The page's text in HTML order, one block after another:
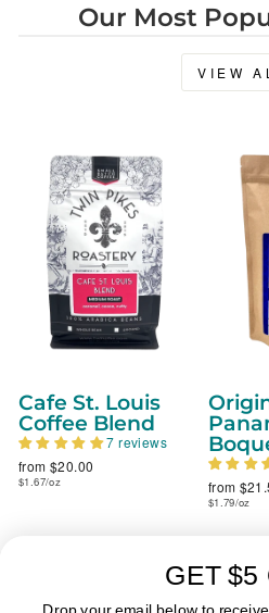
Our Most
VIEW
Cafe St. Louis
Coffee Blend
7 reviews
from $20.00
$1.67/oz
from
$1.79/oz
GET $5